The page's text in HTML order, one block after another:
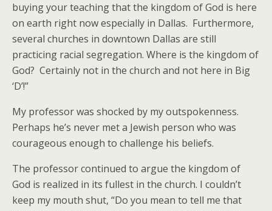
buying your teaching that the kingdom of God is here
on earth right now especially in Dallas. Furthermore,
several churches in downtown Dallas are still
practicing racial segregation. Where is the kingdom of
God? Certainly not in the church and not here in Big
‘D’!”
My professor was shocked by my outspokenness.
Perhaps he’s never met a Jewish person who was
courageous enough to challenge his beliefs.
The professor continued to argue the kingdom of
God is realized in its fullest in the church. I couldn’t
keep my mouth shut, “Do you mean to tell me that